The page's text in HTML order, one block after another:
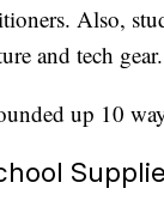
Also,
and tech gear.
up 10